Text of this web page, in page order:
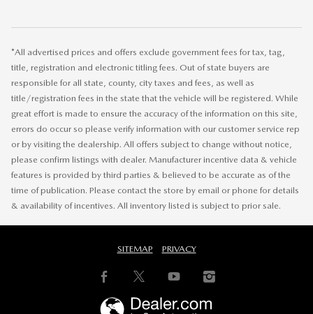
*All advertised prices and offers exclude government fees for tax, tag,
title, registration and electronic titling fees. Out of state buyers are
responsible for all state, county, city taxes and fees, as well as
title/registration fees in the state that the vehicle will be registered. While
great effort is made to ensure the accuracy of the information on this site,
errors do occur so please verify information with our customer service rep
or by visiting the dealership. All offers subject to change without notice,
please confirm listings with dealer. Manufacturer incentive data & vehicle
features is provided by third parties & believed to be accurate as of the
time of publication. Please contact the store by email or phone for details
& availability of incentives. All inventory listed is subject to prior sale.
SITEMAP PRIVACY